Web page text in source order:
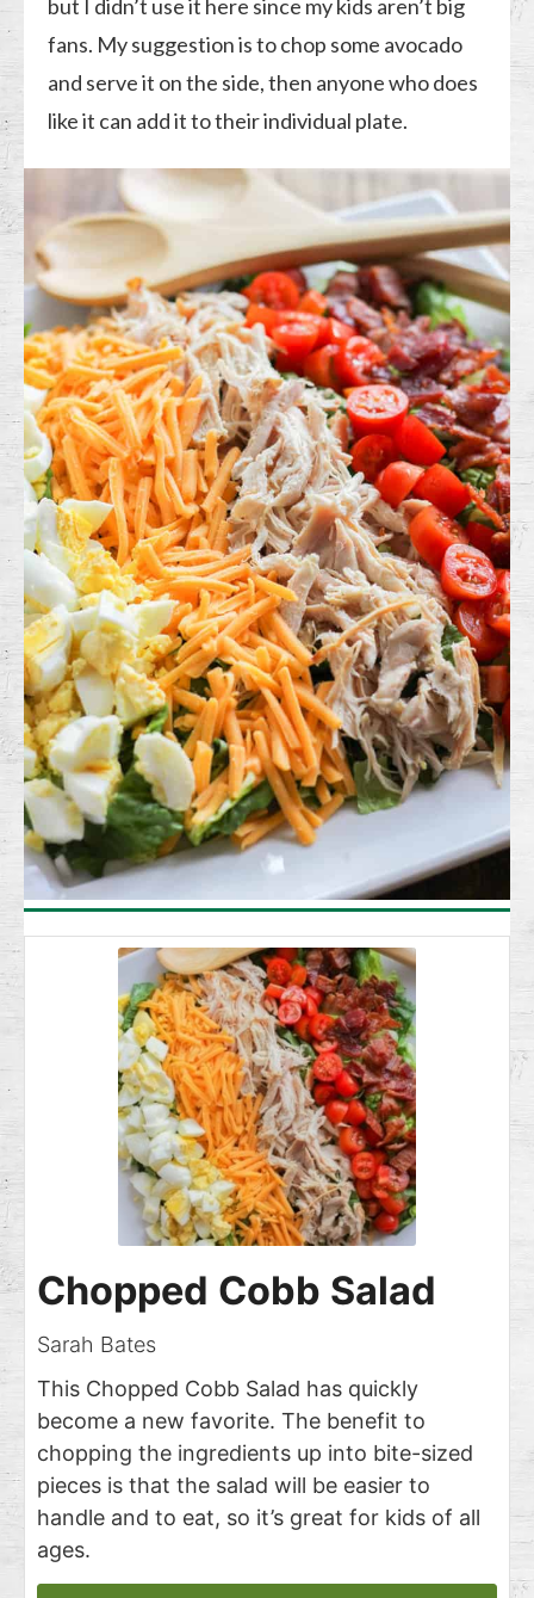
but I didn’t use it here since my kids aren’t big
fans. My suggestion is to chop some avocado
and serve it on the side, then anyone who does
like it can add it to their individual plate.
Chopped Cobb Salad
Sarah Bates
This Chopped Cobb Salad has quickly
become a new favorite. The benefit to
chopping the ingredients up into bite-sized
pieces is that the salad will be easier to
handle and to eat, so it’s great for kids of all
ages.